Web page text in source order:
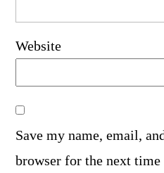
Website
Save my name, email,
browser for the next